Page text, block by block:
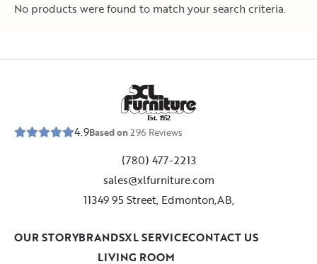
No products were found to match your search criteria.
Est. 1952
4.9Based on296 Reviews
(780) 477-2213
sales@xlfurniture.com
11349 95 Street, Edmonton,AB,
LIVING ROOM
OUR STORYBRANDSXL SERVICECONTACT US